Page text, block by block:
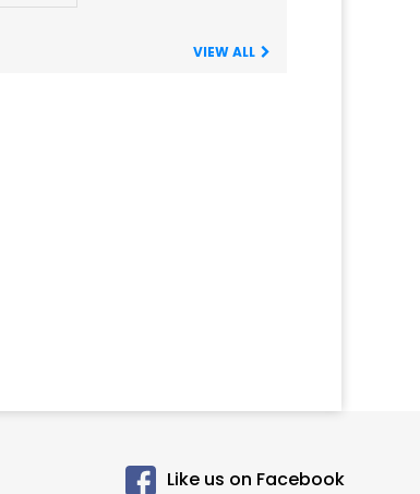
VIEW ALL
Like us on Facebook